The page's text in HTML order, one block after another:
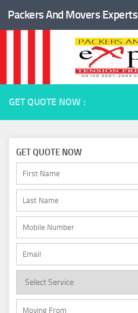
Skip to content
Packers And Movers Experts
GET QUOTE NOW :
GET QUOTE NOW